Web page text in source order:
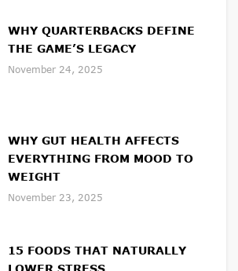
WHY QUARTERBACKS DEFINE
THE GAME’S LEGACY
November 24, 2025
WHY GUT HEALTH AFFECTS
EVERYTHING FROM MOOD TO
WEIGHT
November 23, 2025
15 FOODS THAT NATURALLY
LOWER STRESS